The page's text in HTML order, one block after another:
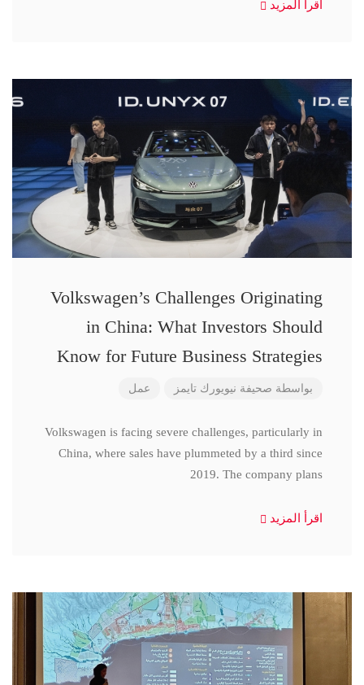
اقرأ المزيد
Volkswagen’s Challenges Originating
in China: What Investors Should
Know for Future Business Strategies
بواسطة صحيفة نيويورك تايمز عمل
Volkswagen is facing severe challenges, particularly in
China, where sales have plummeted by a third since
2019. The company plans
اقرأ المزيد